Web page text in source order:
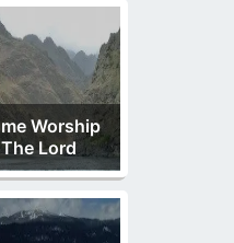
Worship
The Lord